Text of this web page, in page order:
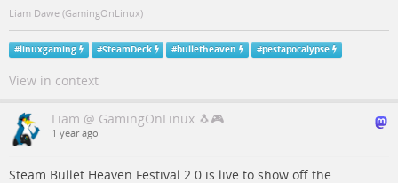
Liam Dawe (GamingOnLinux)
#linuxgaming #SteamDeck #bulletheaven #pestapocalypse
View in context
Liam @ GamingOnLinux 🐧🎮
1 year ago
Steam Bullet Heaven Festival 2.0 is live to show off the